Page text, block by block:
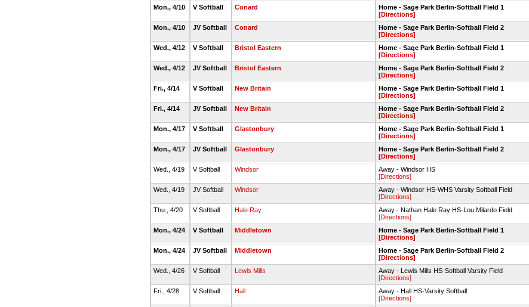
Mon., 4/10 V Softball Conard
Home - Sage Park Berlin-Softball Field 1
[Directions]
Mon., 4/10 JV Softball Conard
Home - Sage Park Berlin-Softball Field 2
[Directions]
Wed., 4/12 V Softball Bristol Eastern
Home - Sage Park Berlin-Softball Field 1
[Directions]
Wed., 4/12 JV Softball Bristol Eastern
Home - Sage Park Berlin-Softball Field 2
[Directions]
Fri., 4/14 V Softball New Britain
Home - Sage Park Berlin-Softball Field 1
[Directions]
Fri., 4/14 JV Softball New Britain
Home - Sage Park Berlin-Softball Field 2
[Directions]
Mon., 4/17 V Softball Glastonbury
Home - Sage Park Berlin-Softball Field 1
[Directions]
Mon., 4/17 JV Softball Glastonbury
Home - Sage Park Berlin-Softball Field 2
[Directions]
Wed., 4/19 V Softball Windsor
Away - Windsor HS
[Directions]
Wed., 4/19 JV Softball Windsor
Away - Windsor HS-WHS Varsity Softball Field
[Directions]
Thu., 4/20 V Softball Hale Ray
Away - Nathan Hale Ray HS-Lou Milardo Field
[Directions]
Mon., 4/24 V Softball Middletown
Home - Sage Park Berlin-Softball Field 1
[Directions]
Mon., 4/24 JV Softball Middletown
Home - Sage Park Berlin-Softball Field 2
[Directions]
Wed., 4/26 V Softball Lewis Mills
Away - Lewis Mills HS-Softball Varsity Field
[Directions]
Fri., 4/28 V Softball Hall
Away - Hall HS-Varsity Softball
[Directions]